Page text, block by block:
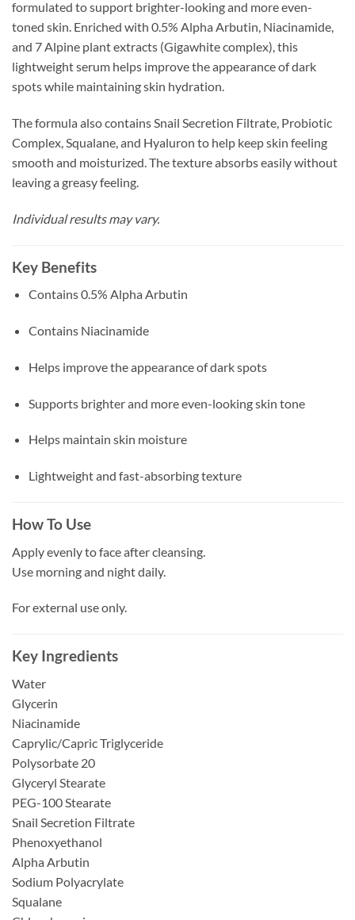
formulated to support brighter-looking and more even-
toned skin. Enriched with 0.5% Alpha Arbutin, Niacinamide,
and 7 Alpine plant extracts (Gigawhite complex), this
lightweight serum helps improve the appearance of dark
spots while maintaining skin hydration.
The formula also contains Snail Secretion Filtrate, Probiotic
Complex, Squalane, and Hyaluron to help keep skin feeling
smooth and moisturized. The texture absorbs easily without
leaving a greasy feeling.
Individual results may vary.
Key Benefits
Contains 0.5% Alpha Arbutin
Contains Niacinamide
Helps improve the appearance of dark spots
Supports brighter and more even-looking skin tone
Helps maintain skin moisture
Lightweight and fast-absorbing texture
How To Use
Apply evenly to face after cleansing.
Use morning and night daily.
For external use only.
Key Ingredients
Water
Glycerin
Niacinamide
Caprylic/Capric Triglyceride
Polysorbate 20
Glyceryl Stearate
PEG-100 Stearate
Snail Secretion Filtrate
Phenoxyethanol
Alpha Arbutin
Sodium Polyacrylate
Squalane